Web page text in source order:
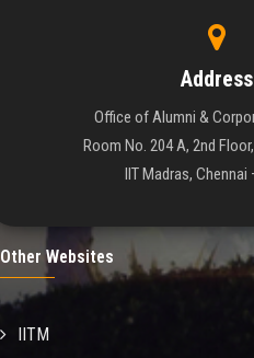
Address
Office of Alumni &
Room No. 204 A, 2nd
IIT Madras, Chennai
Other Websites
IITM